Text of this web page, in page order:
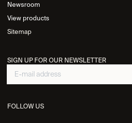
Newsroom
View products
Sitemap
SIGN UP FOR OUR NEWSLETTER
FOLLOW US